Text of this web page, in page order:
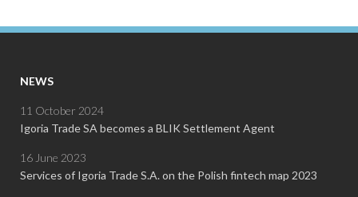
NEWS
Igoria Trade SA becomes a BLIK Settlement Agent
11 October 2024
Services of Igoria Trade S.A. on the Polish fintech map 2023
16 June 2023